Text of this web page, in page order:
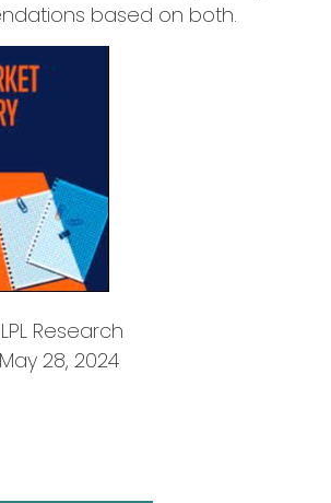
based on both.
Research
28, 2024